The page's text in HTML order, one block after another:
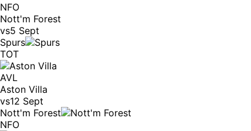
NFO
Nott'm Forest
vs5 Sept
Spurs
TOT
AVL
Aston Villa
vs12 Sept
Nott'm Forest
NFO